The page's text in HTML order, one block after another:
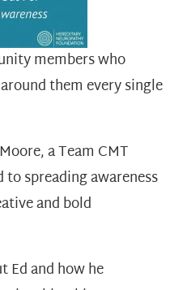
members who
them every single
a Team CMT
spreading awareness
and bold
Ed and how he